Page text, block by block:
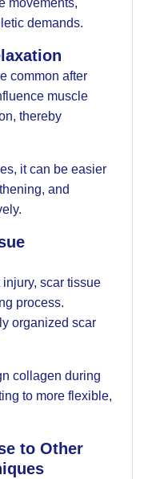
movements,
demands.
common after
muscle
thereby
it can be easier
and
scar tissue
process.
organized scar
collagen during
to more flexible,
to Other